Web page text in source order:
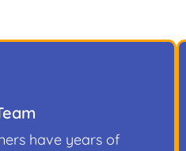
have years of